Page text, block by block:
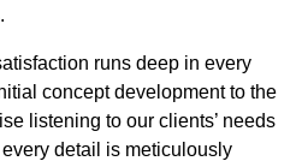
runs deep in every
concept development to the
listening to our clients’ needs
detail is meticulously